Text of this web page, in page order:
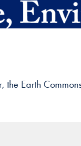
the Earth